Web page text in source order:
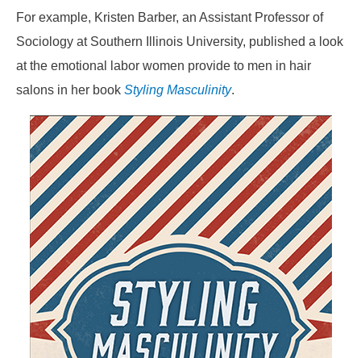
For example, Kristen Barber, an Assistant Professor of
Sociology at Southern Illinois University, published a look
at the emotional labor women provide to men in hair
salons in her book Styling Masculinity.